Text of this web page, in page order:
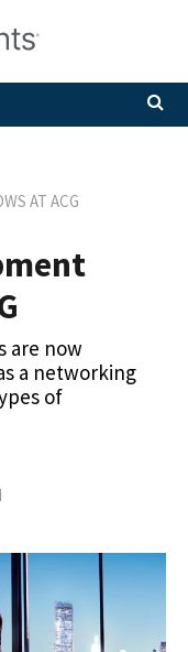
AT ACG
are now
a networking
of